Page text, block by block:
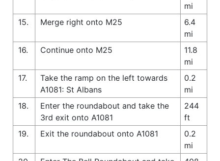
mi
15.
Merge right onto M25
6.4
mi
16.
Continue onto M25
11.8
mi
17.
Take the ramp on the left towards
A1081: St Albans
0.2
mi
18.
Enter the roundabout and take the
3rd exit onto A1081
244
ft
19.
Exit the roundabout onto A1081
0.2
mi